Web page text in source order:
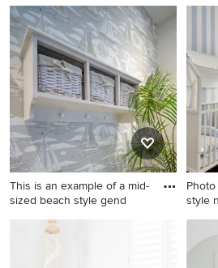
Design ideas for a beach
style nursery in Other.
This
This is an example of a mid-
sized beach style gend
This is an example of a mid-
style